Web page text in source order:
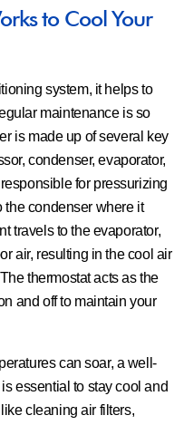
to Cool Your
system, it helps to
maintenance is so
is made up of several key
condenser, evaporator,
for pressurizing
the condenser where it
travels to the evaporator,
air, resulting in the cool air
thermostat acts as the
and off to maintain your
can soar, a well-
essential to stay cool and
cleaning air filters,